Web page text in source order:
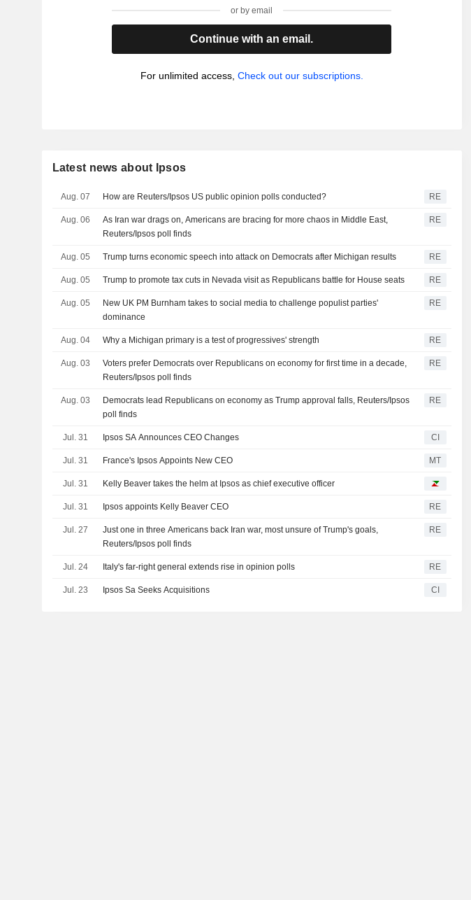
or by email
Continue with an email.
For unlimited access, Check out our subscriptions.
Latest news about Ipsos
Aug. 07 How are Reuters/Ipsos US public opinion polls conducted? RE
Aug. 06
As Iran war drags on, Americans are bracing for more chaos in Middle East,
Reuters/Ipsos poll finds
RE
Aug. 05 Trump turns economic speech into attack on Democrats after Michigan results RE
Aug. 05 Trump to promote tax cuts in Nevada visit as Republicans battle for House seats RE
Aug. 05
New UK PM Burnham takes to social media to challenge populist parties'
dominance
RE
Aug. 04 Why a Michigan primary is a test of progressives' strength RE
Aug. 03
Voters prefer Democrats over Republicans on economy for first time in a decade,
Reuters/Ipsos poll finds
RE
Aug. 03
Democrats lead Republicans on economy as Trump approval falls, Reuters/Ipsos
poll finds
RE
Jul. 31 Ipsos SA Announces CEO Changes CI
Jul. 31 France's Ipsos Appoints New CEO MT
Jul. 31 Kelly Beaver takes the helm at Ipsos as chief executive officer
Jul. 31 Ipsos appoints Kelly Beaver CEO RE
Jul. 27
Just one in three Americans back Iran war, most unsure of Trump's goals,
Reuters/Ipsos poll finds
RE
Jul. 24 Italy's far-right general extends rise in opinion polls RE
Jul. 23 Ipsos Sa Seeks Acquisitions CI